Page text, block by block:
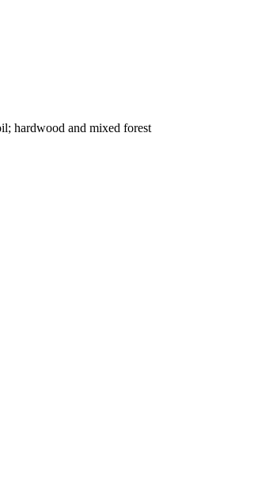
hardwood and mixed forest